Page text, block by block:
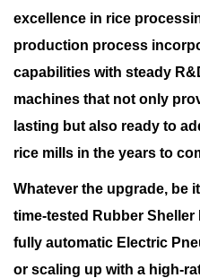
excellence in rice
production process
capabilities with steady
machines that not only
lasting but also ready to
rice mills in the years to
Whatever the upgrade, be
time-tested Rubber
fully automatic Electric
or scaling up with a high-